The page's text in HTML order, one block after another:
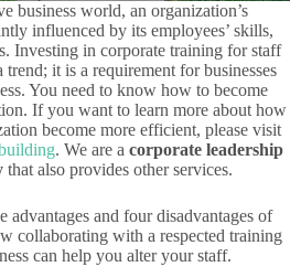
business world, an organization’s
influenced by its employees’ skills,
Investing in corporate training for staff
it is a requirement for businesses
You need to know how to become
If you want to learn more about how
become more efficient, please visit
. We are a corporate leadership
that also provides other services.
advantages and four disadvantages of
collaborating with a respected training
can help you alter your staff.